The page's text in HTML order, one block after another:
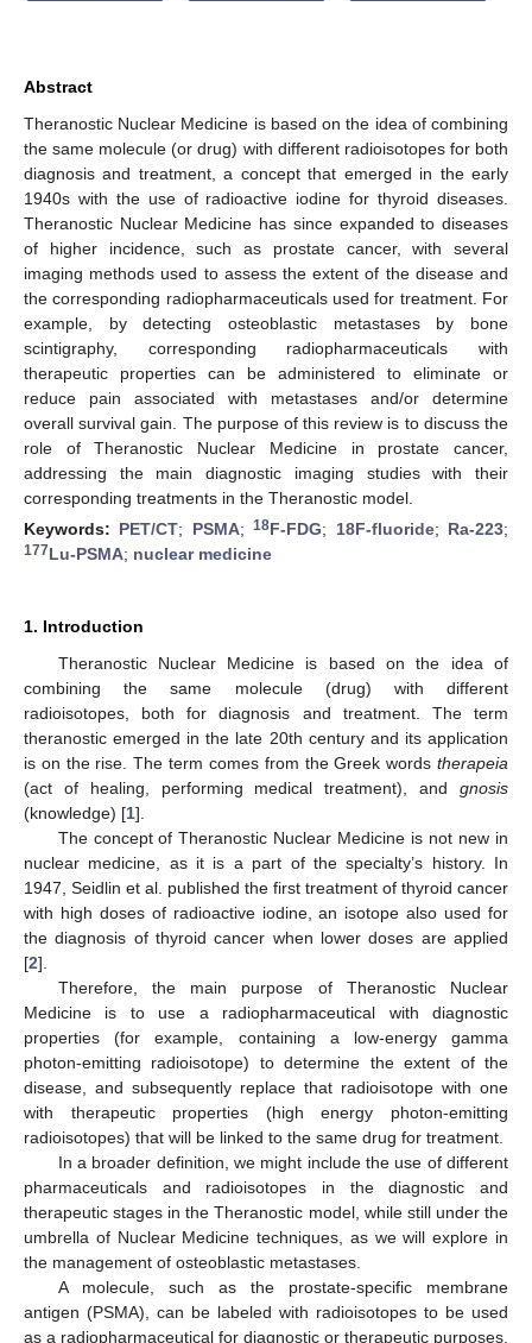
Abstract
Theranostic Nuclear Medicine is based on the idea of combining
the same molecule (or drug) with different radioisotopes for both
diagnosis and treatment, a concept that emerged in the early
1940s with the use of radioactive iodine for thyroid diseases.
Theranostic Nuclear Medicine has since expanded to diseases
of higher incidence, such as prostate cancer, with several
imaging methods used to assess the extent of the disease and
the corresponding radiopharmaceuticals used for treatment. For
example, by detecting osteoblastic metastases by bone
scintigraphy, corresponding radiopharmaceuticals with
therapeutic properties can be administered to eliminate or
reduce pain associated with metastases and/or determine
overall survival gain. The purpose of this review is to discuss the
role of Theranostic Nuclear Medicine in prostate cancer,
addressing the main diagnostic imaging studies with their
corresponding treatments in the Theranostic model.
Keywords: PET/CT; PSMA;18F-FDG; 18F-fluoride; Ra-223;
177Lu-PSMA; nuclear medicine
1. Introduction
Theranostic Nuclear Medicine is based on the idea of
combining the same molecule (drug) with different
radioisotopes, both for diagnosis and treatment. The term
theranostic emerged in the late 20th century and its application
is on the rise. The term comes from the Greek words therapeia
(act of healing, performing medical treatment), and gnosis
(knowledge) [1].
The concept of Theranostic Nuclear Medicine is not new in
nuclear medicine, as it is a part of the specialty’s history. In
1947, Seidlin et al. published the first treatment of thyroid cancer
with high doses of radioactive iodine, an isotope also used for
the diagnosis of thyroid cancer when lower doses are applied
[2].
Therefore, the main purpose of Theranostic Nuclear
Medicine is to use a radiopharmaceutical with diagnostic
properties (for example, containing a low-energy gamma
photon-emitting radioisotope) to determine the extent of the
disease, and subsequently replace that radioisotope with one
with therapeutic properties (high energy photon-emitting
radioisotopes) that will be linked to the same drug for treatment.
In a broader definition, we might include the use of different
pharmaceuticals and radioisotopes in the diagnostic and
therapeutic stages in the Theranostic model, while still under the
umbrella of Nuclear Medicine techniques, as we will explore in
the management of osteoblastic metastases.
A molecule, such as the prostate-specific membrane
antigen (PSMA), can be labeled with radioisotopes to be used
as a radiopharmaceutical for diagnostic or therapeutic purposes.